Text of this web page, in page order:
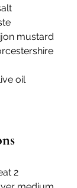
mustard
oil
2